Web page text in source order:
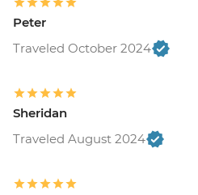
Peter
Traveled October 2024
Sheridan
Traveled August 2024